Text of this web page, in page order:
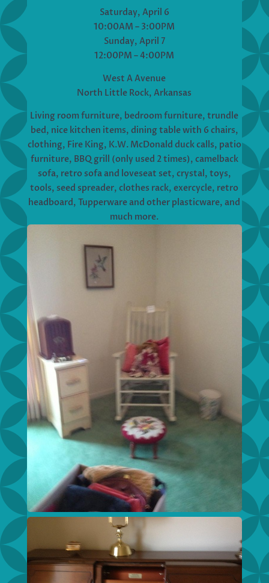
Saturday, April 6
10:00AM – 3:00PM
Sunday, April 7
12:00PM – 4:00PM
West A Avenue
North Little Rock, Arkansas
Living room furniture, bedroom furniture, trundle
bed, nice kitchen items, dining table with 6 chairs,
clothing, Fire King, K.W. McDonald duck calls, patio
furniture, BBQ grill (only used 2 times), camelback
sofa, retro sofa and loveseat set, crystal, toys,
tools, seed spreader, clothes rack, exercycle, retro
headboard, Tupperware and other plasticware, and
much more.